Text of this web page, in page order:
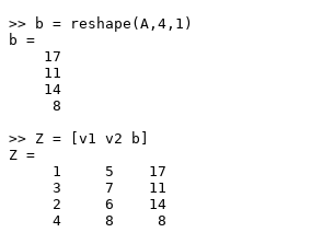
>> b = reshape(A,4,1)
b =
    17
    11
    14
     8
>> Z = [v1 v2 b]
Z =
     1     5    17
     3     7    11
     2     6    14
     4     8     8